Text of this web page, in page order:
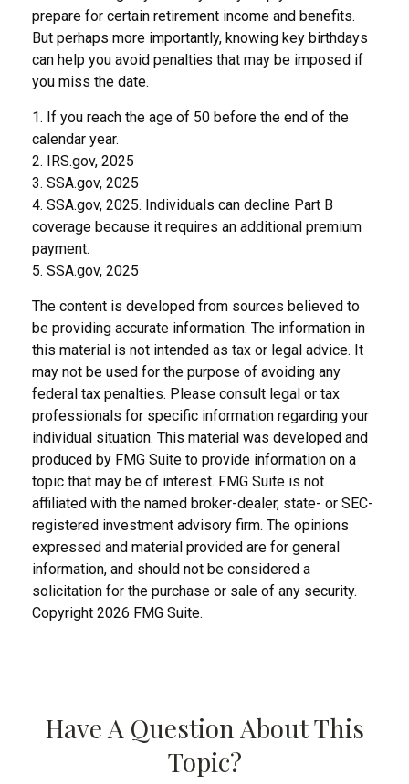
prepare for certain retirement income and benefits.
But perhaps more importantly, knowing key birthdays
can help you avoid penalties that may be imposed if
you miss the date.
1. If you reach the age of 50 before the end of the
calendar year.
2. IRS.gov, 2025
3. SSA.gov, 2025
4. SSA.gov, 2025. Individuals can decline Part B
coverage because it requires an additional premium
payment.
5. SSA.gov, 2025
The content is developed from sources believed to
be providing accurate information. The information in
this material is not intended as tax or legal advice. It
may not be used for the purpose of avoiding any
federal tax penalties. Please consult legal or tax
professionals for specific information regarding your
individual situation. This material was developed and
produced by FMG Suite to provide information on a
topic that may be of interest. FMG Suite is not
affiliated with the named broker-dealer, state- or SEC-
registered investment advisory firm. The opinions
expressed and material provided are for general
information, and should not be considered a
solicitation for the purchase or sale of any security.
Copyright 2026 FMG Suite.
Have A Question About This
Topic?